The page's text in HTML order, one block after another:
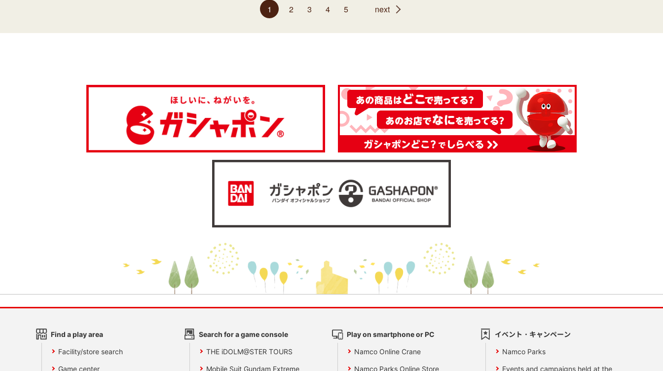
1 2 3 4 5 next
Find a play area
Facility/store search
Game center
Search for a game console
THE iDOLM@STER TOURS
Mobile Suit Gundam Extreme
Play on smartphone or PC
Namco Online Crane
Namco Parks Online Store
イベント・キャンペーン
Namco Parks
Events and campaigns held at the